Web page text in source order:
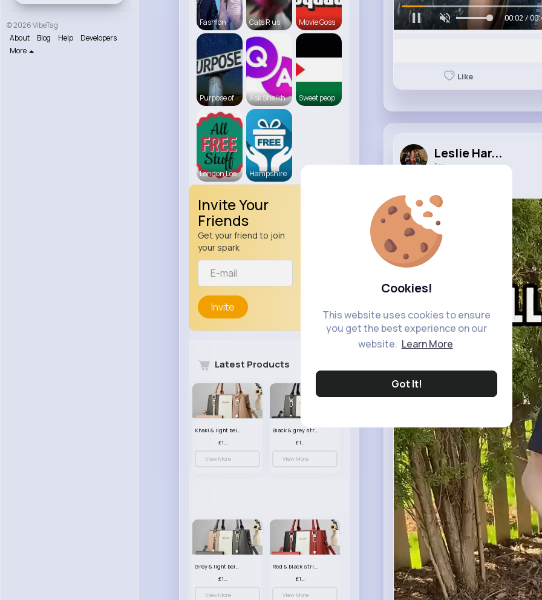
Cookies!
This website uses cookies to ensure
you get the best experience on our
website. Learn More
Got It!
© 2026 VibeTag
About
Blog Help
Developers
More
Fashion Cats R us Movie Goss
Purpose of Ask Sheikh Sweet peop
London Loo Hampshire
Invite Your
Friends
Get your friend to join
your spark
Invite
Latest Products
Khaki & light beige striped handbag set
£13.50
View More
Black & grey striped handbag set
£13.50
View More
Grey & light beige striped handbag set
£13.50
View More
Red & black striped handbag set
£13.50
View More
00:06 /
Like
Leslie Har...
3 w